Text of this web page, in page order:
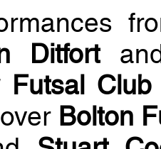
Ditfort
Futsal Club
Bolton